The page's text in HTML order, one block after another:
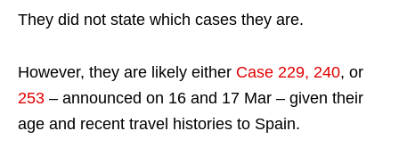
They did not state which cases they are.
However, they are likely either Case 229, 240, or
253 – announced on 16 and 17 Mar – given their
age and recent travel histories to Spain.